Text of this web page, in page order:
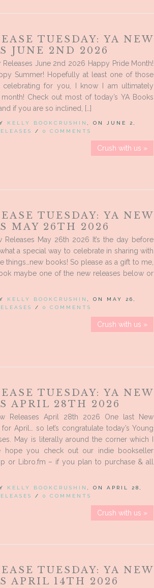
TUESDAY: YA NEW
JUNE 2ND 2026
June 2nd 2026 Happy Pride Month!
Summer! Hopefully at least one of those
celebrating for you, I know I am ultimately
Check out most of today’s YA Books
if you are so inclined, […]
KELLY BOOKCRUSHIN , ON JUNE 2,
/ 0 COMMENTS
Crush with us »
TUESDAY: YA NEW
MAY 26TH 2026
Releases May 26th 2026 It’s the day before
a special way to celebrate in sharing with
things…new books! So please as a gift to me,
maybe one of the new releases below or
KELLY BOOKCRUSHIN
, ON MAY 26,
/ 0 COMMENTS
Crush with us »
TUESDAY: YA NEW
APRIL 28TH 2026
Releases April 28th 2026 One last New
for April… so let’s congratulate today’s Young
May is literally around the corner which I
hope you check out our indie bookseller
or Libro.fm – if you plan to purchase & all
KELLY BOOKCRUSHIN
, ON APRIL 28,
/ 0 COMMENTS
Crush with us »
TUESDAY: YA NEW
APRIL 14TH 2026